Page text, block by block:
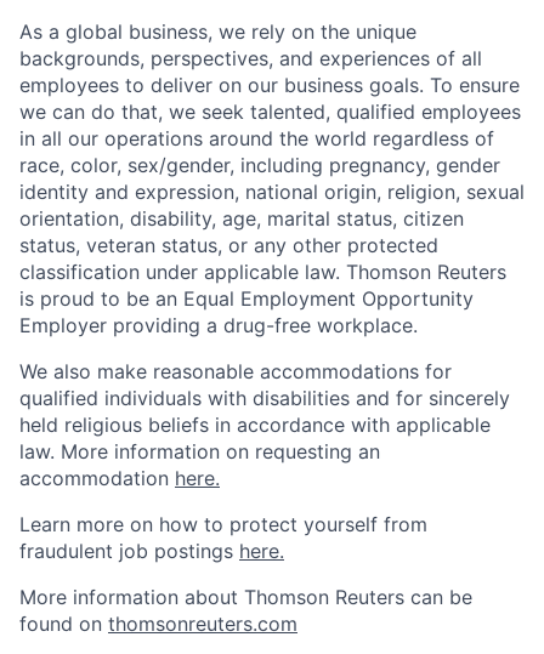
As a global business, we rely on the unique
backgrounds, perspectives, and experiences of all
employees to deliver on our business goals. To ensure
we can do that, we seek talented, qualified employees
in all our operations around the world regardless of
race, color, sex/gender, including pregnancy, gender
identity and expression, national origin, religion, sexual
orientation, disability, age, marital status, citizen
status, veteran status, or any other protected
classification under applicable law. Thomson Reuters
is proud to be an Equal Employment Opportunity
Employer providing a drug-free workplace.
We also make reasonable accommodations for
qualified individuals with disabilities and for sincerely
held religious beliefs in accordance with applicable
law. More information on requesting an
accommodation here.
Learn more on how to protect yourself from
fraudulent job postings here.
More information about Thomson Reuters can be
found on thomsonreuters.com